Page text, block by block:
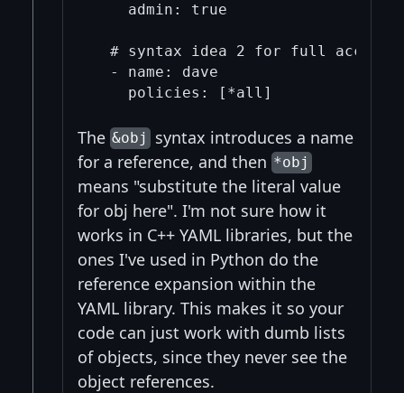
    admin: true
# syntax idea 2 for full
  - name: dave
The &obj syntax introduces a name
for a reference, and then *obj
means "substitute the literal value
for obj here". I'm not sure how it
works in C++ YAML libraries, but the
ones I've used in Python do the
reference expansion within the
YAML library. This makes it so your
code can just work with dumb lists
of objects, since they never see the
object references.